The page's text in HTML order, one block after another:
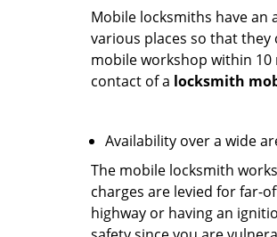
Mobile locksmiths have an
various places so that they
mobile workshop within 10
contact of a locksmith
Availability over a wide
The mobile locksmith
charges are levied for far-
highway or having an